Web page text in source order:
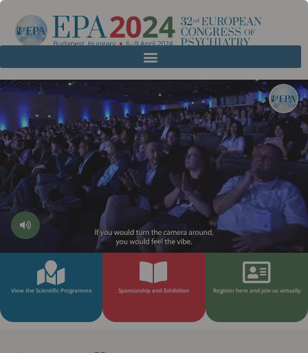
View the Scientific Programme Sponsorship and Exhibition Register here and join us virtually